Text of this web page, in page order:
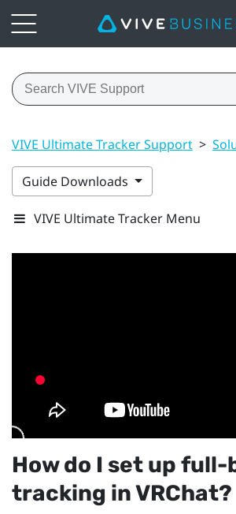
VIVE Ultimate Tracker Support >
Guide Downloads
VIVE Ultimate Tracker Menu
How do I set up full-
tracking inVRChat?